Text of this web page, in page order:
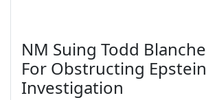
NM Suing Todd Blanche
For Obstructing Epstein
Investigation